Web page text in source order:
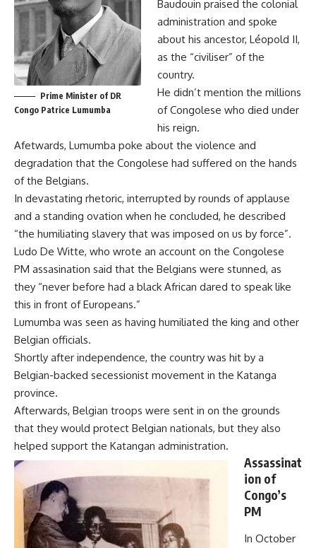
Prime Minister of DR
Congo Patrice Lumumba
Baudouin praised the colonial
administration and spoke
about his ancestor, Léopold II,
as the “civiliser” of the
country.
He didn’t mention the millions
of Congolese who died under
his reign.
Afetwards, Lumumba poke about the violence and
degradation that the Congolese had suffered on the hands
of the Belgians.
In devastating rhetoric, interrupted by rounds of applause
and a standing ovation when he concluded, he described
“the humiliating slavery that was imposed on us by force”.
Ludo De Witte, who wrote an account on the Congolese
PM assasination said that the Belgians were stunned, as
they “never before had a black African dared to speak like
this in front of Europeans.”
Lumumba was seen as having humiliated the king and other
Belgian officials.
Shortly after independence, the country was hit by a
Belgian-backed secessionist movement in the Katanga
province.
Afterwards, Belgian troops were sent in on the grounds
that they would protect Belgian nationals, but they also
helped support the Katangan administration.
Assassinat
ion of
Congo’s
PM
In October